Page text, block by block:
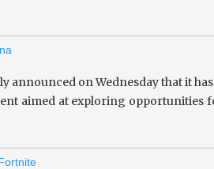
on Wednesday that it
aimed at exploring opportunities